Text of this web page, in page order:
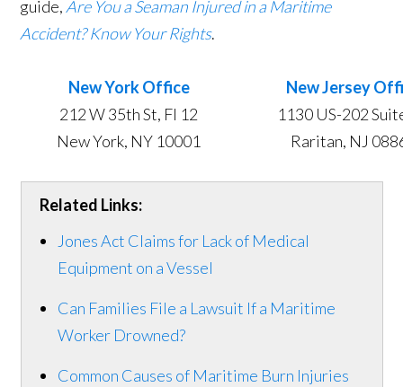
guide,Are You a Seaman Injured in a Maritime
Accident? Know Your Rights.
New York Office
​​212 W 35th St, Fl 12
New York, NY 10001
New Jersey
1130 US-202
Raritan, NJ
Related Links:
Jones Act Claims for Lack of Medical
Equipment on a Vessel
Can Families File a Lawsuit If a Maritime
Worker Drowned?
Common Causes of Maritime Burn Injuries